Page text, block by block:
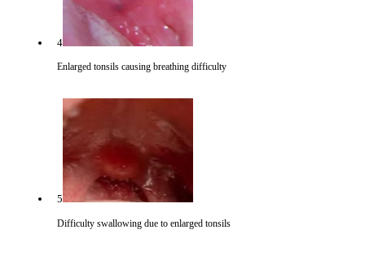
4
Enlarged tonsils causing breathing difficulty
5
Difficulty swallowing due to enlarged tonsils